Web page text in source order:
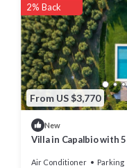
From US $3,770
2% Back
New
Villa in Capalbio with
Air Conditioner Parking